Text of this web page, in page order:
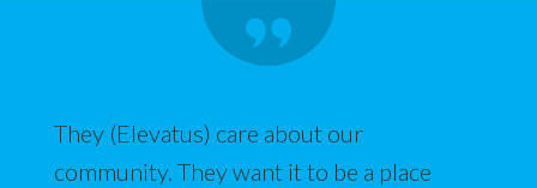
They (Elevatus) care about our
community. They want it to be a place